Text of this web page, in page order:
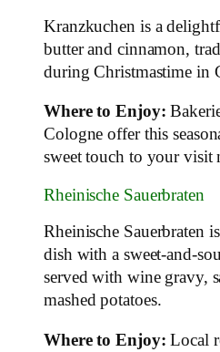
Kranzkuchen is a
butter and cinnamon,
during Christmastime in
Where to Enjoy:
Cologne offer this
sweet touch to your visit
Rheinische Sauerbraten
Rheinische Sauerbraten
dish with a sweet-and-
served with wine gravy,
mashed potatoes.
Where to Enjoy: Local